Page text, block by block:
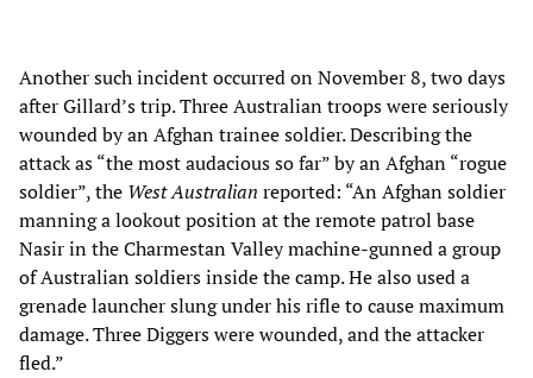
Another such incident occurred on November 8, two days
after Gillard’s trip. Three Australian troops were seriously
wounded by an Afghan trainee soldier. Describing the
attack as “the most audacious so far” by an Afghan “rogue
soldier”, the West Australian reported: “An Afghan soldier
manning a lookout position at the remote patrol base
Nasir in the Charmestan Valley machine-gunned a group
of Australian soldiers inside the camp. He also used a
grenade launcher slung under his rifle to cause maximum
damage. Three Diggers were wounded, and the attacker
fled.”